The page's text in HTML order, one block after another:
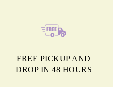
FREE PICKUP AND
DROP IN 48 HOURS